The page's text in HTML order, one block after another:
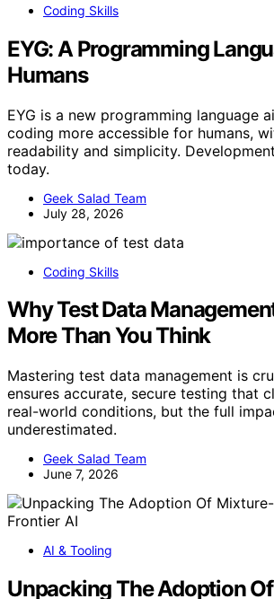
Coding Skills
EYG: A Programming
Humans
EYG is a new programming language
coding more accessible for humans,
readability and simplicity.
today.
Geek Salad Team
July 28, 2026
Coding Skills
Why Test Data
More Than You Think
Mastering test data management is
ensures accurate, secure testing that
real-world conditions, but the full
underestimated.
Geek Salad Team
June 7, 2026
AI & Tooling
Unpacking The Adoption